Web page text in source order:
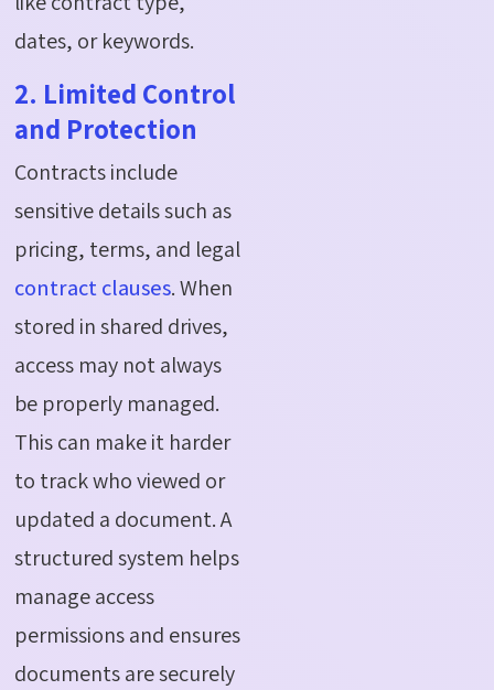
dates, or keywords.
2. Limited Control
and Protection
Contracts include
sensitive details such as
pricing, terms, and legal
contract clauses. When
stored in shared drives,
access may not always
be properly managed.
This can make it harder
to track who viewed or
updated a document. A
structured system helps
manage access
permissions and ensures
documents are securely